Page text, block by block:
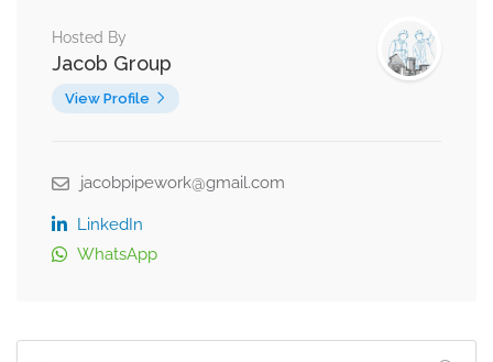
Hosted By
Jacob Group
View Profile
jacobpipework@gmail.com
LinkedIn
WhatsApp